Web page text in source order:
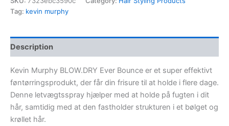
Tag: kevin murphy
Description
Kevin Murphy BLOW.DRY Ever Bounce er et super effektivt
føntørringsprodukt, der får din frisure til at holde i flere dage.
Denne letvægtsspray hjælper med at holde på fugten i dit
hår, samtidig med at den fastholder strukturen i et bølget og
krøllet hår.